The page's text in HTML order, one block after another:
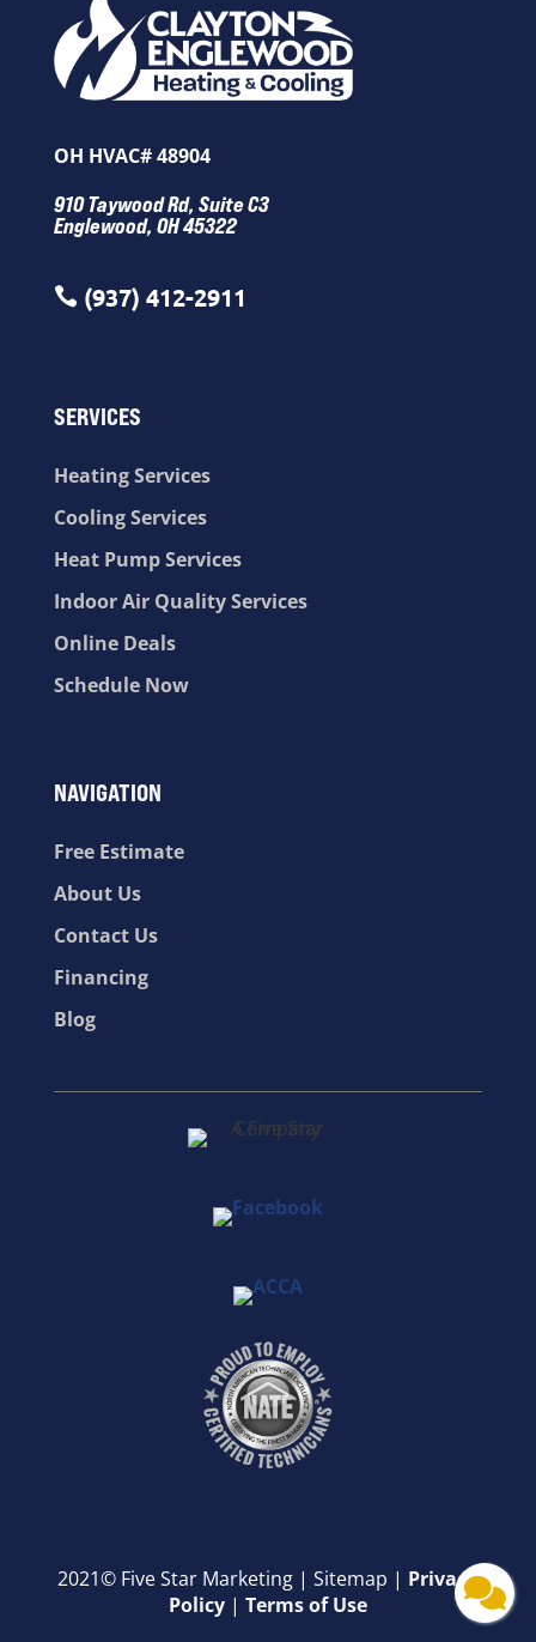
OH HVAC# 48904
910 Taywood Rd, Suite C3
Englewood, OH 45322
 (937) 412-2911
SERVICES
Heating Services
Cooling Services
Heat Pump Services
Indoor Air Quality Services
Online Deals
Schedule Now
NAVIGATION
Free Estimate
About Us
Contact Us
Financing
Blog
2021© Five Star Marketing | Sitemap | Privacy
Policy| Terms of Use